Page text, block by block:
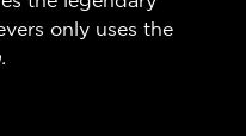
only uses the